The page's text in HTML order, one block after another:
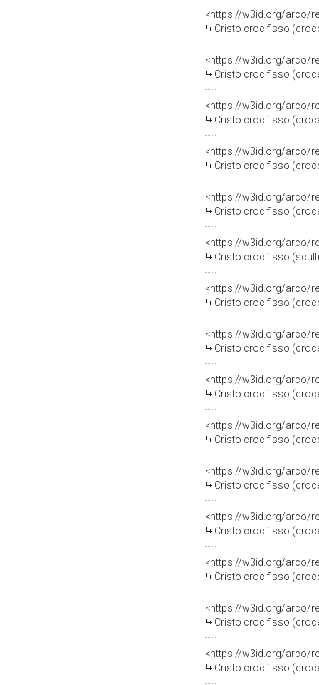
<https://w3id.org/arco/
Cristo crocifisso
<https://w3id.org/arco/
Cristo crocifisso
<https://w3id.org/arco/
Cristo crocifisso
<https://w3id.org/arco/
Cristo crocifisso
<https://w3id.org/arco/
Cristo crocifisso
<https://w3id.org/arco/
Cristo crocifisso
<https://w3id.org/arco/
Cristo crocifisso
<https://w3id.org/arco/
Cristo crocifisso
<https://w3id.org/arco/
Cristo crocifisso
<https://w3id.org/arco/
Cristo crocifisso
<https://w3id.org/arco/
Cristo crocifisso
<https://w3id.org/arco/
Cristo crocifisso
<https://w3id.org/arco/
Cristo crocifisso
<https://w3id.org/arco/
Cristo crocifisso
<https://w3id.org/arco/
Cristo crocifisso